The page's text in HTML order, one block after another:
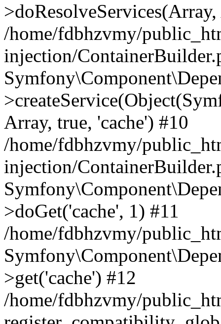
/home/fdbhzvmy/
injection/
Array, true, 'cache') #10
/home/fdbhzvmy/
injection/
>doGet('cache', 1) #11
/home/fdbhzvmy/
>get('cache') #12
/home/fdbhzvmy/